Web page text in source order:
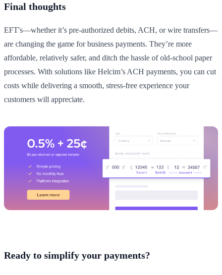
Final thoughts
EFT's—whether it’s pre-authorized debits, ACH, or wire transfers—
are changing the game for business payments. They’re more
affordable, relatively safer, and ditch the hassle of old-school paper
processes. With solutions like Helcim’s ACH payments, you can cut
costs while delivering a smooth, stress-free experience your
customers will appreciate.
Ready to simplify your payments?